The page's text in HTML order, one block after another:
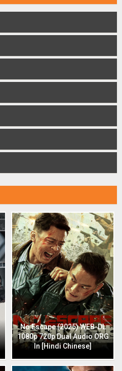
No Escape (2025) WEB-DL
1080p 720p Dual Audio ORG
In [Hindi Chinese]